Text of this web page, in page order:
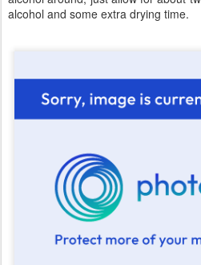
alcohol and some extra drying time.